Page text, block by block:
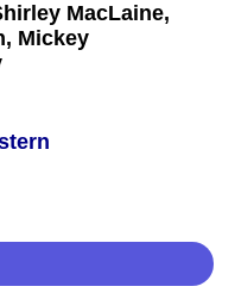
MacLaine,
Mickey